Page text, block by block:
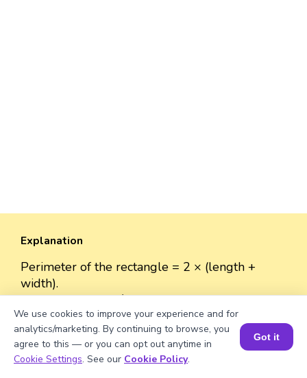
Explanation
Perimeter of the rectangle = 2 × (length +
width).
Perimeter = 2 × (√1300 + 40)
≈ 2 × (36.06 + 40)
= 2 × 76.06
= 152.12 units. Book a Session for FREE
We use cookies to improve your experience and for
analytics/marketing. By continuing to browse, you
agree to this — or you can opt out anytime in
Cookie Settings. See our Cookie Policy.
Got it